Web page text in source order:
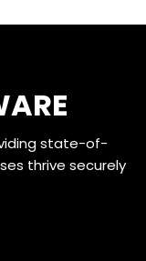
state-of-
thrive securely